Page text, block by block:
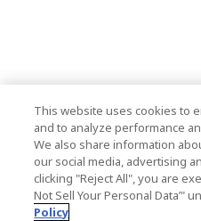
This website uses cookies to
and to analyze performance
We also share information
our social media, advertising
clicking "Reject All", you are
Not Sell Your Personal Data’"
Policy